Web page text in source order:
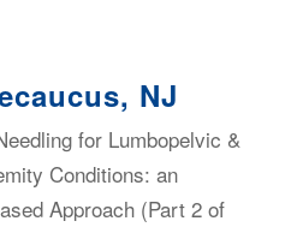
NJ
for Lumbopelvic &
Conditions: an
Approach (Part 2 of